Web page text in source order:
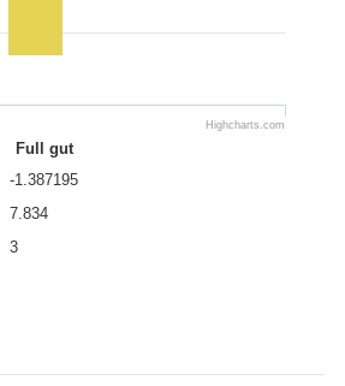
Highcharts.com
Full gut
-1.387195
7.834
3